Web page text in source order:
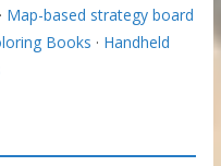
Map-based strategy board
Books · Handheld